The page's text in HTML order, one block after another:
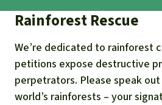
Rainforest Rescue
We’re dedicated to rainforest
petitions expose destructive
perpetrators. Please speak
world’s rainforests – your